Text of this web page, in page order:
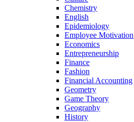
Chemistry
English
Epidemiology
Employee Motivation
Economics
Entrepreneurship
Finance
Fashion
Financial Accounting
Geometry
Game Theory
Geography
History